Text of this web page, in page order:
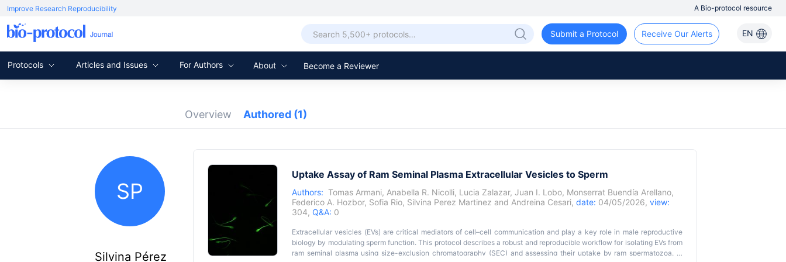
Improve Research Reproducibility A Bio-protocol resource
EN
Receive Our Alerts
Submit a Protocol
Protocols Articles and Issues For Authors About Become a Reviewer
Overview Authored (1)
SP
Silvina Pérez
Uptake Assay of Ram Seminal Plasma Extracellular Vesicles to Sperm
Authors: Tomas Armani, Anabella R. Nicolli, Lucia Zalazar, Juan I. Lobo, Monserrat Buendía Arellano,
Federico A. Hozbor, Sofia Rio, Silvina Perez Martinez and Andreina Cesari, date: 04/05/2026, view:
304, Q&A: 0
Extracellular vesicles (EVs) are critical mediators of cell–cell communication and play a key role in male reproductive
biology by modulating sperm function. This protocol describes a robust and reproducible workflow for isolating EVs from
ram seminal plasma using size-exclusion chromatography (SEC) and assessing their uptake by ram spermatozoa. In